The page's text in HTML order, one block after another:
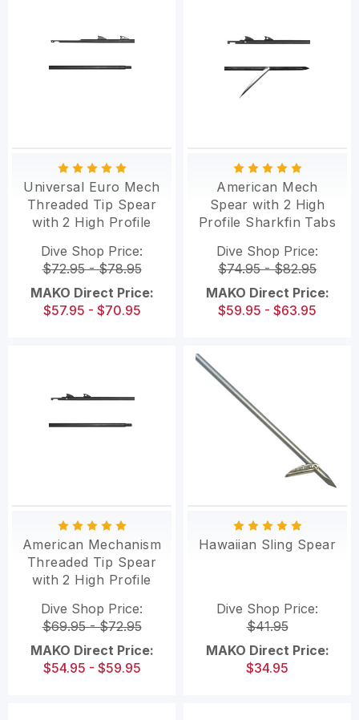
Universal Euro Mech
Threaded Tip Spear
with 2 High Profile
Dive Shop Price:
$72.95 - $78.95
MAKO Direct Price:
$57.95 - $70.95
American Mech
Spear with 2 High
Profile Sharkfin Tabs
Dive Shop Price:
$74.95 - $82.95
MAKO Direct Price:
$59.95 - $63.95
American Mechanism
Threaded Tip Spear
with 2 High Profile
Dive Shop Price:
$69.95 - $72.95
MAKO Direct Price:
$54.95 - $59.95
Hawaiian Sling Spear
Dive Shop Price:
$41.95
MAKO Direct Price:
$34.95